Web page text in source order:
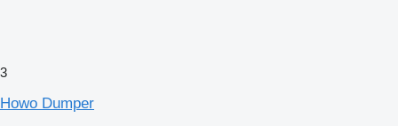
3
Howo Dumper